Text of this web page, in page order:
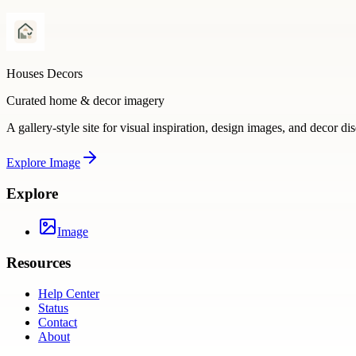
Houses Decors
Curated home & decor imagery
A gallery-style site for visual inspiration, design images, and decor
Explore Image
Explore
Image
Resources
Help Center
Status
Contact
About